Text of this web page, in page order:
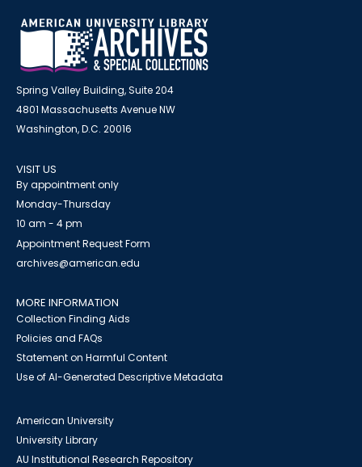
Spring Valley Building, Suite 204
4801 Massachusetts Avenue NW
Washington, D.C. 20016
VISIT US
By appointment only
Monday-Thursday
10 am - 4 pm
Appointment Request Form
archives@american.edu
MORE INFORMATION
Collection Finding Aids
Policies and FAQs
Statement on Harmful Content
Use of AI-Generated Descriptive Metadata
American University
University Library
AU Institutional Research Repository